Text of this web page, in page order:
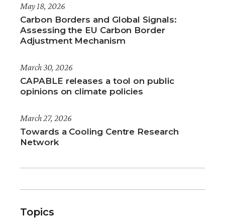
May 18, 2026
Carbon Borders and Global Signals:
Assessing the EU Carbon Border
Adjustment Mechanism
March 30, 2026
CAPABLE releases a tool on public
opinions on climate policies
March 27, 2026
Towards a Cooling Centre Research
Network
Topics